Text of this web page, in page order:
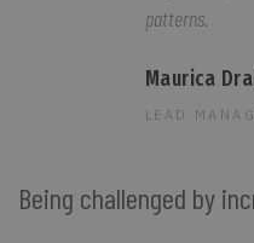
patterns.
Maurica
LEAD
Being challenged by